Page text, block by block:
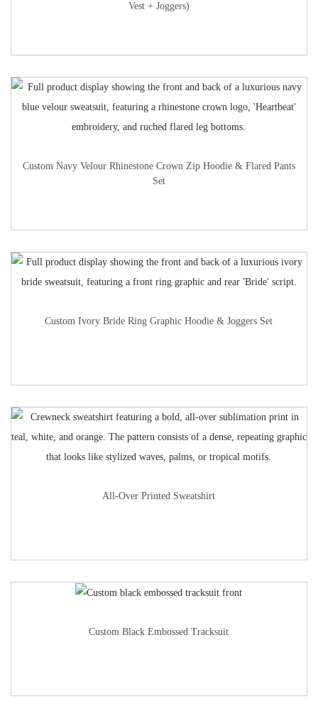
Vest + Joggers)
Custom Navy Velour Rhinestone Crown Zip Hoodie & Flared Pants
Set
Custom Ivory Bride Ring Graphic Hoodie & Joggers Set
All-Over Printed Sweatshirt
Custom Black Embossed Tracksuit